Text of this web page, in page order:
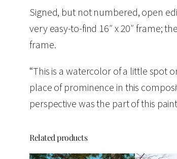
Signed, but not numbered, open
very easy-to-find 16″ x 20″ frame;
frame.
“This is a watercolor of a little spot
place of prominence in this
perspective was the part of this
Related products